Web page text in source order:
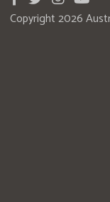
Copyright 2026